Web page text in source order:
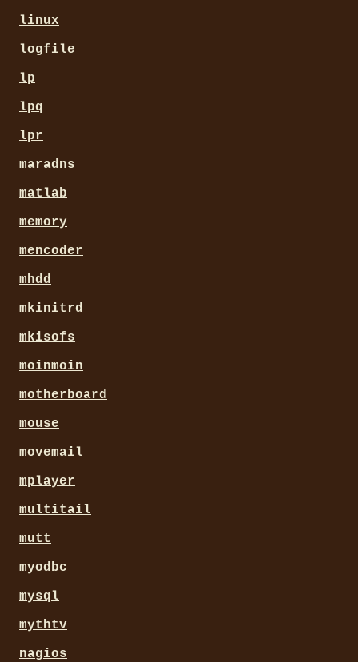
linux
logfile
lp
lpq
lpr
maradns
matlab
memory
mencoder
mhdd
mkinitrd
mkisofs
moinmoin
motherboard
mouse
movemail
mplayer
multitail
mutt
myodbc
mysql
mythtv
nagios